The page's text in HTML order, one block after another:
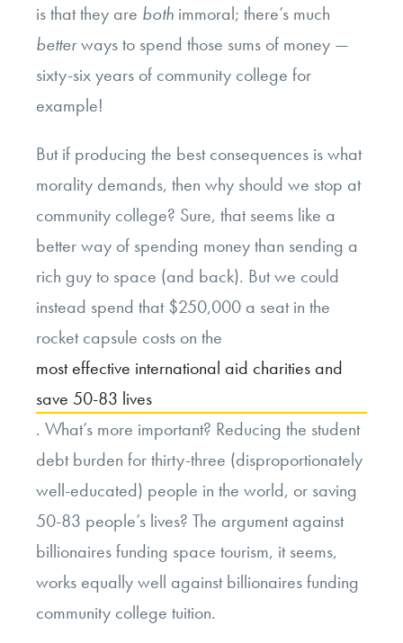
is that they are both immoral; there’s much
betterways to spend those sums of money —
sixty-six years of community college for
example!
But if producing the best consequences is what
morality demands, then why should we stop at
community college? Sure, that seems like a
better way of spending money than sending a
rich guy to space (and back). But we could
instead spend that $250,000 a seat in the
rocket capsule costs on the
most effective international aid charities and
save 50-83 lives
. What’s more important? Reducing the student
debt burden for thirty-three (disproportionately
well-educated) people in the world, or saving
50-83 people’s lives? The argument against
billionaires funding space tourism, it seems,
works equally well against billionaires funding
community college tuition.